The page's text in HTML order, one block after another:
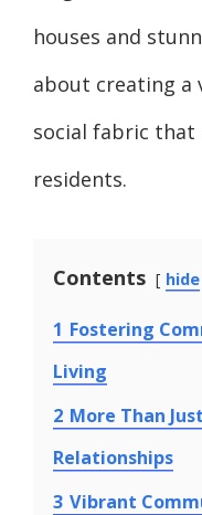
houses and
about creating a
social fabric that
residents.
Contents hide
1 Fostering
Living
2 More Than
Relationships
3 Vibrant